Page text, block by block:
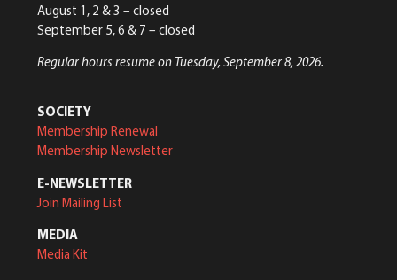
August 1, 2 & 3 – closed
September 5, 6 & 7 – closed
Regular hours resume on Tuesday, September 8, 2026.
SOCIETY
Membership Renewal
Membership Newsletter
E-NEWSLETTER
Join Mailing List
MEDIA
Media Kit